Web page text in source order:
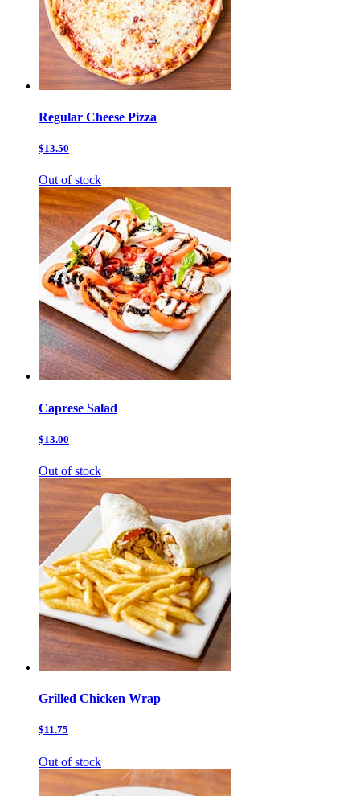
Regular Cheese Pizza
$13.50
Out of stock
Caprese Salad
$13.00
Out of stock
Grilled Chicken Wrap
$11.75
Out of stock